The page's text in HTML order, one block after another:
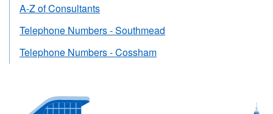
A-Z of Consultants
Telephone Numbers - Southmead
Telephone Numbers - Cossham